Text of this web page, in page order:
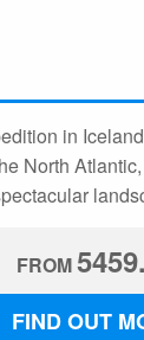
in
North
FROM
FIND OUT